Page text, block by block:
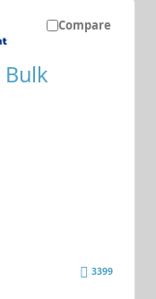
Compare
Bulk
3399